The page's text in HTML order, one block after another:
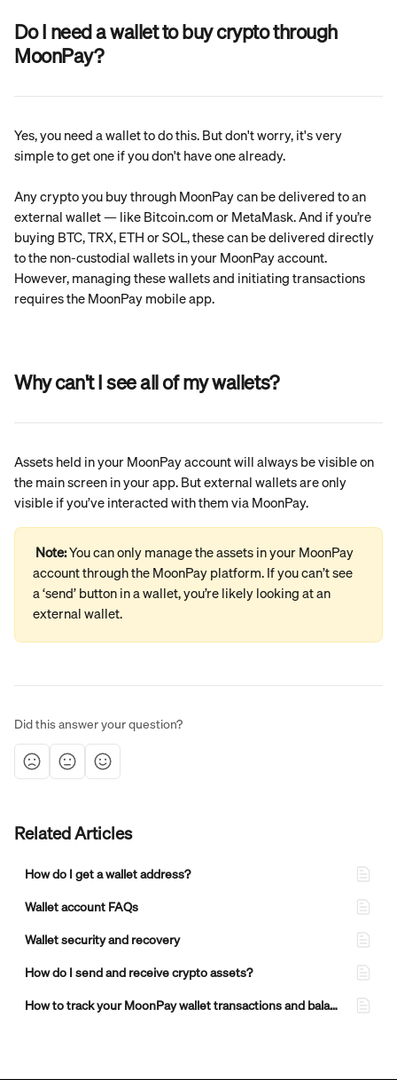
Do I need a wallet to buy crypto through
MoonPay?
Yes, you need a wallet to do this. But don't worry, it's very
simple to get one if you don't have one already.
Any crypto you buy through MoonPay can be delivered to an
external wallet — like Bitcoin.com or MetaMask. And if you’re
buying BTC, TRX, ETH or SOL, these can be delivered directly
to the non-custodial wallets in your MoonPay account.
However, managing these wallets and initiating transactions
requires the MoonPay mobile app.
Why can't I see all of my wallets?
Assets held in your MoonPay account will always be visible on
the main screen in your app. But external wallets are only
visible if you’ve interacted with them via MoonPay.
Note: You can only manage the assets in your MoonPay
account through the MoonPay platform. If you can’t see
a ‘send’ button in a wallet, you’re likely looking at an
external wallet.
Did this answer your question?
Related Articles
How do I get a wallet address?
Wallet account FAQs
Wallet security and recovery
How do I send and receive crypto assets?
How to track your MoonPay wallet transactions and balances